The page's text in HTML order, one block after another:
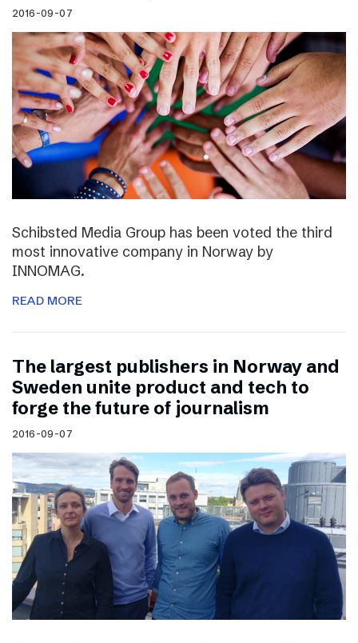
2016-09-07
Schibsted Media Group has been voted the third
most innovative company in Norway by
INNOMAG.
READ MORE
The largest publishers in Norway and
Sweden unite product and tech to
forge the future of journalism
2016-09-07